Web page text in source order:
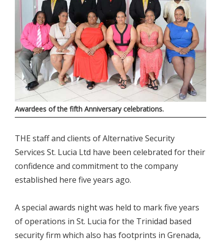
Awardees of the fifth Anniversary celebrations.
THE staff and clients of Alternative Security
Services St. Lucia Ltd have been celebrated for their
confidence and commitment to the company
established here five years ago.
A special awards night was held to mark five years
of operations in St. Lucia for the Trinidad based
security firm which also has footprints in Grenada,